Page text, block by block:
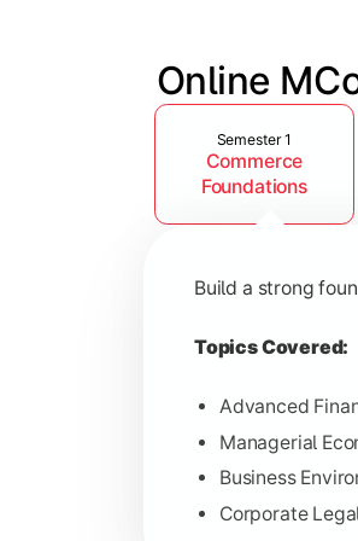
Online
Slide 1 of 4
Semester 1
Commerce
Foundations
Build a strong
Topics Covered:
Advanced
Managerial
Business
Corporate
Develop
Topics Covered:
Financial
Auditing
Gain advanced
Topics Covered: